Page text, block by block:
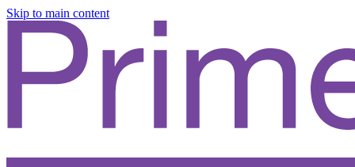
Skip to main content